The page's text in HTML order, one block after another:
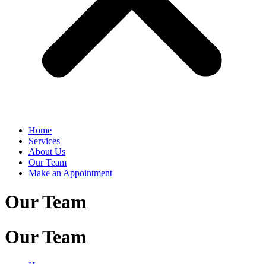
Home
Services
About Us
Our Team
Make an Appointment
Our Team
Our Team